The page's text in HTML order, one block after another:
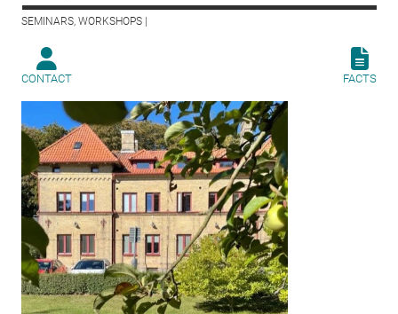
SEMINARS, WORKSHOPS |
CONTACT FACTS